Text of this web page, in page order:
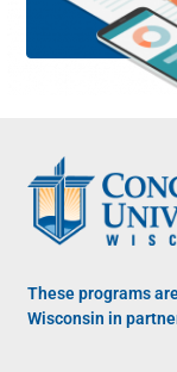
These programs
Wisconsin in